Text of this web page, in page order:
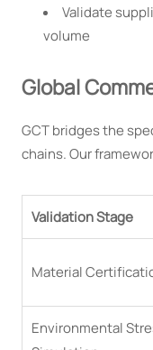
Validate
volume
Global
GCT bridges the
chains. Our
Validation Stage
Material
Environmental